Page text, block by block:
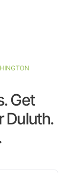
Get
Duluth.